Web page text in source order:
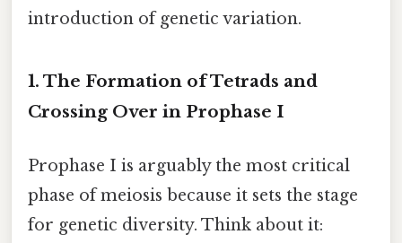
introduction of genetic variation.
1. The Formation of Tetrads and
Crossing Over in Prophase I
Prophase I is arguably the most critical
phase of meiosis because it sets the stage
for genetic diversity. Think about it: